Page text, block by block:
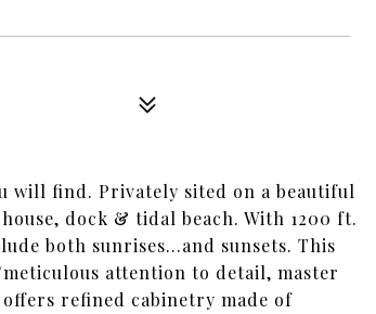
will find. Privately sited on a beautiful
dock & tidal beach. With 1200 ft.
both sunrises...and sunsets. This
attention to detail, master
refined cabinetry made of